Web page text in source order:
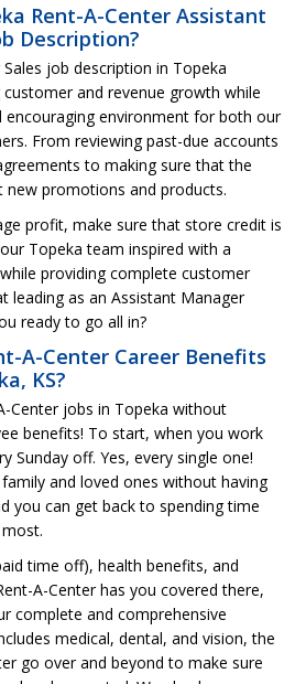
Rent-A-Center Assistant
Description?
job description in Topeka
and revenue growth while
encouraging environment for both our
From reviewing past-due accounts
to making sure that the
promotions and products.
profit, make sure that store credit is
Topeka team inspired with a
providing complete customer
leading as an Assistant Manager
ready to go all in?
A-Center Career Benefits
KS?
Center jobs in Topeka without
benefits! To start, when you work
Sunday off. Yes, every single one!
and loved ones without having
you can get back to spending time
time off), health benefits, and
A-Center has you covered there,
complete and comprehensive
medical, dental, and vision, the
go over and beyond to make sure